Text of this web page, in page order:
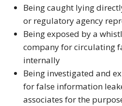
Being caught lying
or regulatory agency
Being exposed by a
company for circulating
internally
Being investigated and
for false information
associates for the